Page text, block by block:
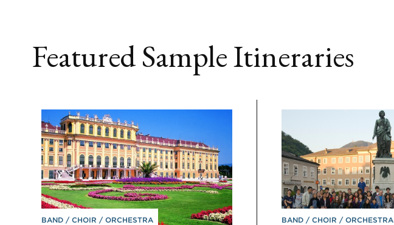
Featured Sample Itineraries
BAND CHOIR ORCHESTRA BAND CHOIR ORCHESTRA